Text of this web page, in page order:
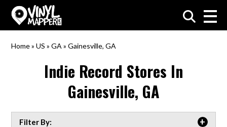
VinylMapper.com
Home»US »GA »Gainesville, GA
Indie Record Stores In
Gainesville, GA
Filter By: